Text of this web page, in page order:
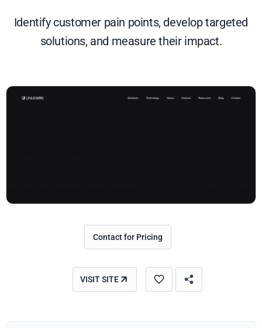
Identify customer pain points, develop targeted
solutions, and measure their impact.
Contact for Pricing
VISIT SITE